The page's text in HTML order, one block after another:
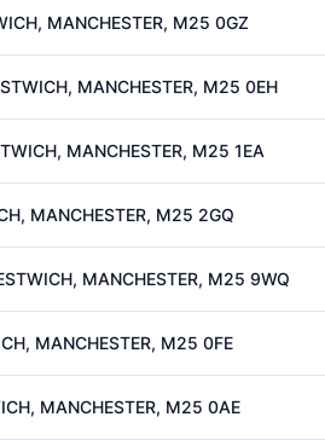
MANCHESTER, M25 0GZ
MANCHESTER, M25 0EH
MANCHESTER, M25 1EA
MANCHESTER, M25 2GQ
MANCHESTER, M25 9WQ
MANCHESTER, M25 0FE
MANCHESTER, M25 0AE